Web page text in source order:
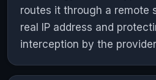
routes it through a remote
real IP address and
interception by the